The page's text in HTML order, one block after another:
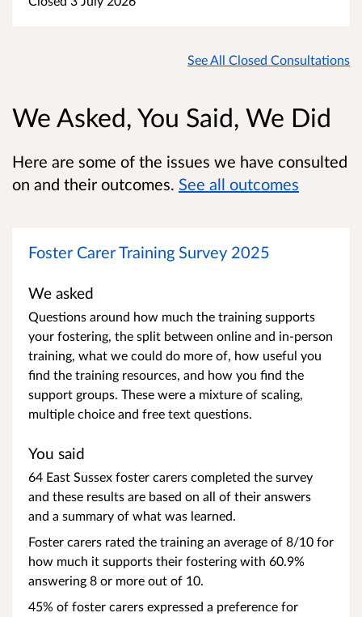
See All Closed Consultations
We Asked, You Said, We Did
Here are some of the issues we have consulted
on and their outcomes. See all outcomes
Foster Carer Training Survey 2025
We asked
Questions around how much the training supports
your fostering, the split between online and in-person
training, what we could do more of, how useful you
find the training resources, and how you find the
support groups. These were a mixture of scaling,
multiple choice and free text questions.
You said
64 East Sussex foster carers completed the survey
and these results are based on all of their answers
and a summary of what was learned.
Foster carers rated the training an average of 8/10 for
how much it supports their fostering with 60.9%
answering 8 or more out of 10.
45% of foster carers expressed a preference for